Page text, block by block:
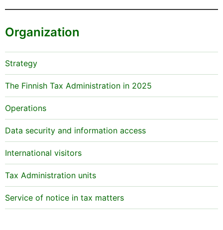
of tax are €0 in the public information on regular tax
public information after tax adjustment)?
may be recalculated but this has no effect on the
For example, this may be the case when the tax
assessment of the taxpayer’s spouse is adjusted with
regard to certain deductions.
Why is there information on a person’s taxes after
tax adjustment but no information on their regular
tax assessment?
No tax has been imposed on the person in regular tax
however, it has been discovered that the person is
Organization
Strategy
The Finnish Tax Administration in 2025
Operations
Data security and information access
International visitors
Tax Administration units
Service of notice in tax matters